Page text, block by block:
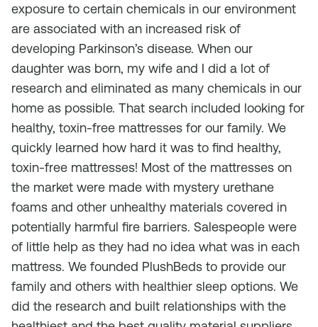
exposure to certain chemicals in our environment
are associated with an increased risk of
developing Parkinson’s disease. When our
daughter was born, my wife and I did a lot of
research and eliminated as many chemicals in our
home as possible. That search included looking for
healthy, toxin-free mattresses for our family. We
quickly learned how hard it was to find healthy,
toxin-free mattresses! Most of the mattresses on
the market were made with mystery urethane
foams and other unhealthy materials covered in
potentially harmful fire barriers. Salespeople were
of little help as they had no idea what was in each
mattress. We founded PlushBeds to provide our
family and others with healthier sleep options. We
did the research and built relationships with the